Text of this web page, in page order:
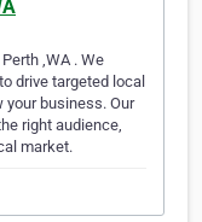
,WA . We
drive targeted local
business. Our
right audience,
market.